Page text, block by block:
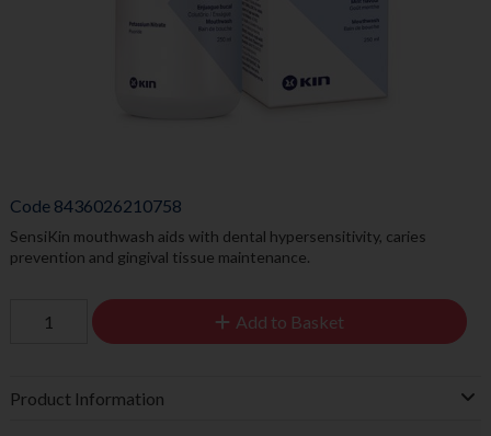
Code 8436026210758
SensiKin mouthwash aids with dental hypersensitivity, caries
prevention and gingival tissue maintenance.
Add to Basket
Product Information